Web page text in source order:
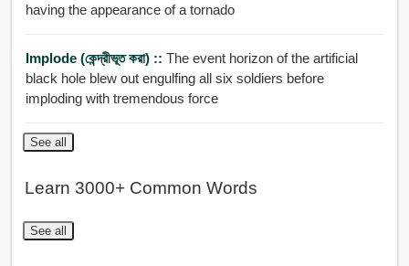
having the appearance of a tornado
Implode (কেন্দ্রীভূত করা) :: The event horizon of the artificial
black hole blew out engulfing all six soldiers before
imploding with tremendous force
See all
Learn 3000+ Common Words
See all